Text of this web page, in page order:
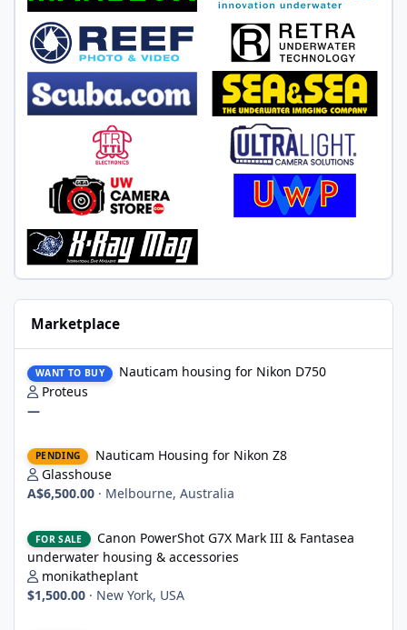
Marketplace
WANT TO BUY
Nauticam housing for Nikon D750
Proteus
—
PENDING
Nauticam Housing for Nikon Z8
Glasshouse
A$6,500.00 · Melbourne, Australia
FOR SALE
Canon PowerShot G7X Mark III & Fantasea
underwater housing & accessories
monikatheplant
$1,500.00 · New York, USA